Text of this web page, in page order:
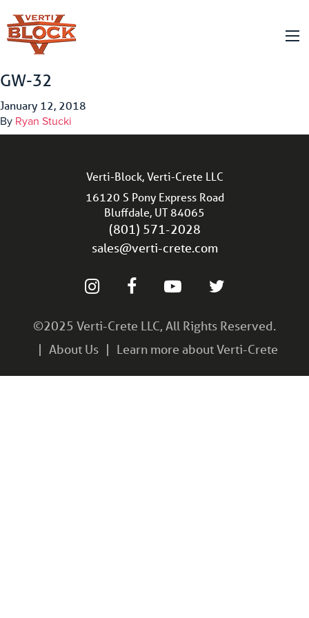
GW-32
January 12, 2018
By Ryan Stucki
Verti-Block, Verti-Crete LLC
16120 S Pony Express Road
Bluffdale, UT 84065
(801) 571-2028
sales@verti-crete.com
©2025 Verti-Crete LLC, All Rights Reserved.
About Us
Learn more about Verti-Crete